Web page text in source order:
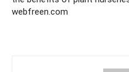
webfreen.com